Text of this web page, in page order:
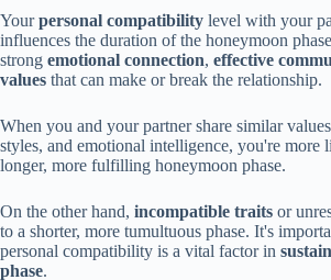
Yourpersonal compatibility level with your
influences the duration of the honeymoon
strong emotional connection, effective
values that can make or break the relationship.
When you and your partner share similar
styles, and emotional intelligence, you're more
longer, more fulfilling honeymoon phase.
On the other hand, incompatible traits or
to a shorter, more tumultuous phase. It's
personal compatibility is a vital factor in
phase.